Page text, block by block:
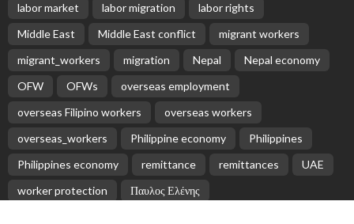
labor market
labor migration
labor rights
Middle East
Middle East conflict
migrant workers
migrant_workers
migration Nepal
Nepal economy
OFW
OFWs
overseas employment
overseas Filipino workers
overseas workers
overseas_workers
Philippine economy
Philippines
Philippines economy
remittance remittances
UAE
worker protection
Παυλος Ελένης